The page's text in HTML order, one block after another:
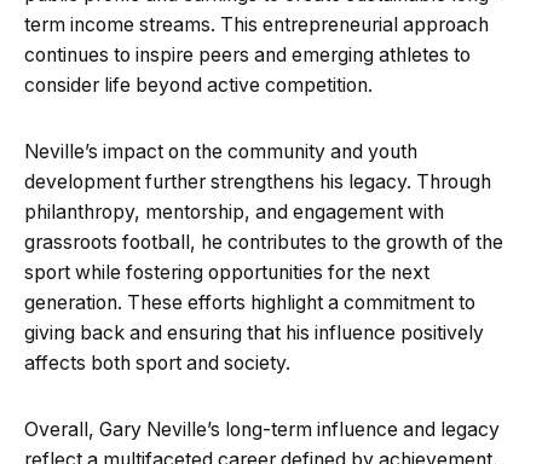
term income streams. This entrepreneurial approach
continues to inspire peers and emerging athletes to
consider life beyond active competition.
Neville’s impact on the community and youth
development further strengthens his legacy. Through
philanthropy, mentorship, and engagement with
grassroots football, he contributes to the growth of the
sport while fostering opportunities for the next
generation. These efforts highlight a commitment to
giving back and ensuring that his influence positively
affects both sport and society.
Overall, Gary Neville’s long-term influence and legacy
reflect a multifaceted career defined by achievement,